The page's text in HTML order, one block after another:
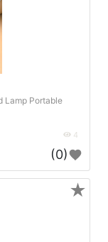
Lamp Portable
4
(0)
★